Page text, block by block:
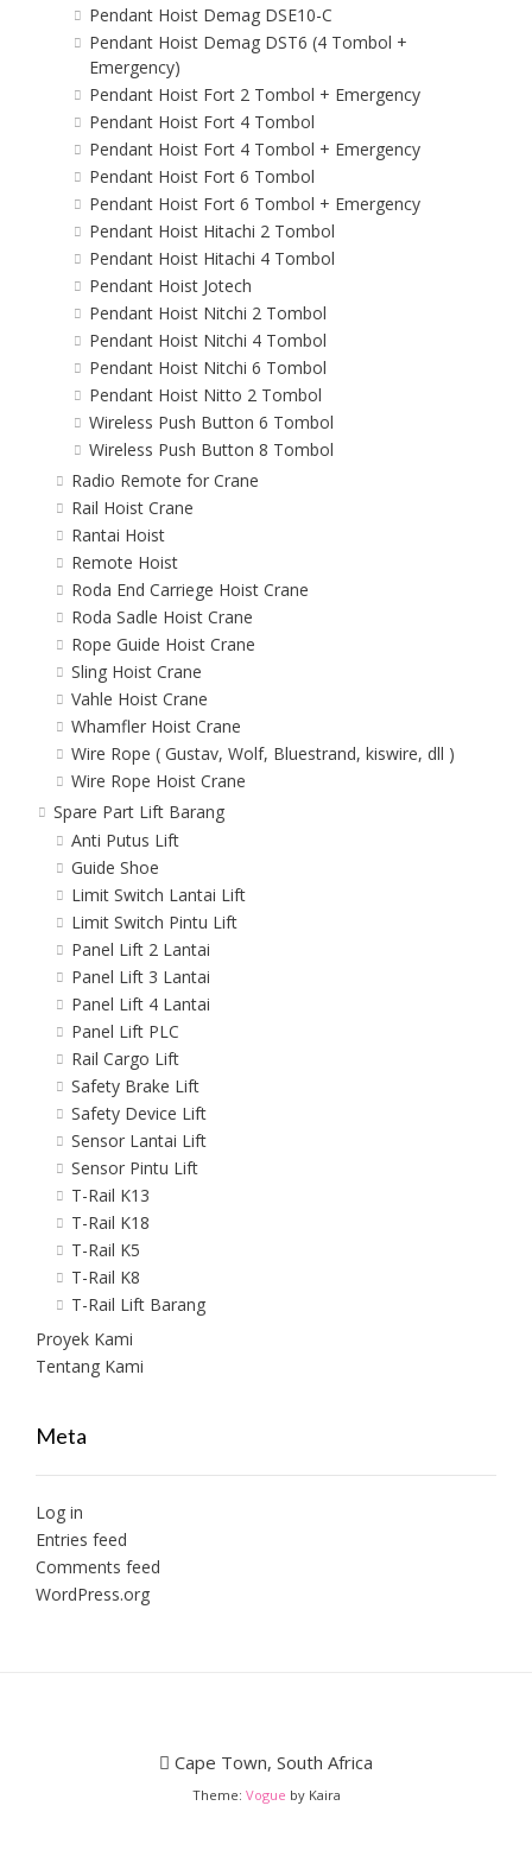
Pendant Hoist Demag DSE10-C
Pendant Hoist Demag DST6 (4 Tombol +
Emergency)
Pendant Hoist Fort 2 Tombol + Emergency
Pendant Hoist Fort 4 Tombol
Pendant Hoist Fort 4 Tombol + Emergency
Pendant Hoist Fort 6 Tombol
Pendant Hoist Fort 6 Tombol + Emergency
Pendant Hoist Hitachi 2 Tombol
Pendant Hoist Hitachi 4 Tombol
Pendant Hoist Jotech
Pendant Hoist Nitchi 2 Tombol
Pendant Hoist Nitchi 4 Tombol
Pendant Hoist Nitchi 6 Tombol
Pendant Hoist Nitto 2 Tombol
Wireless Push Button 6 Tombol
Wireless Push Button 8 Tombol
Radio Remote for Crane
Rail Hoist Crane
Rantai Hoist
Remote Hoist
Roda End Carriege Hoist Crane
Roda Sadle Hoist Crane
Rope Guide Hoist Crane
Sling Hoist Crane
Vahle Hoist Crane
Whamfler Hoist Crane
Wire Rope ( Gustav, Wolf, Bluestrand, kiswire, dll )
Wire Rope Hoist Crane
Spare Part Lift Barang
Anti Putus Lift
Guide Shoe
Limit Switch Lantai Lift
Limit Switch Pintu Lift
Panel Lift 2 Lantai
Panel Lift 3 Lantai
Panel Lift 4 Lantai
Panel Lift PLC
Rail Cargo Lift
Safety Brake Lift
Safety Device Lift
Sensor Lantai Lift
Sensor Pintu Lift
T-Rail K13
T-Rail K18
T-Rail K5
T-Rail K8
T-Rail Lift Barang
Proyek Kami
Tentang Kami
Meta
Log in
Entries feed
Comments feed
WordPress.org
Cape Town, South Africa
Theme: Vogue by Kaira